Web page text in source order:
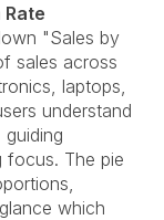
"Sales by
sales across
laptops,
understand
focus. The pie
which